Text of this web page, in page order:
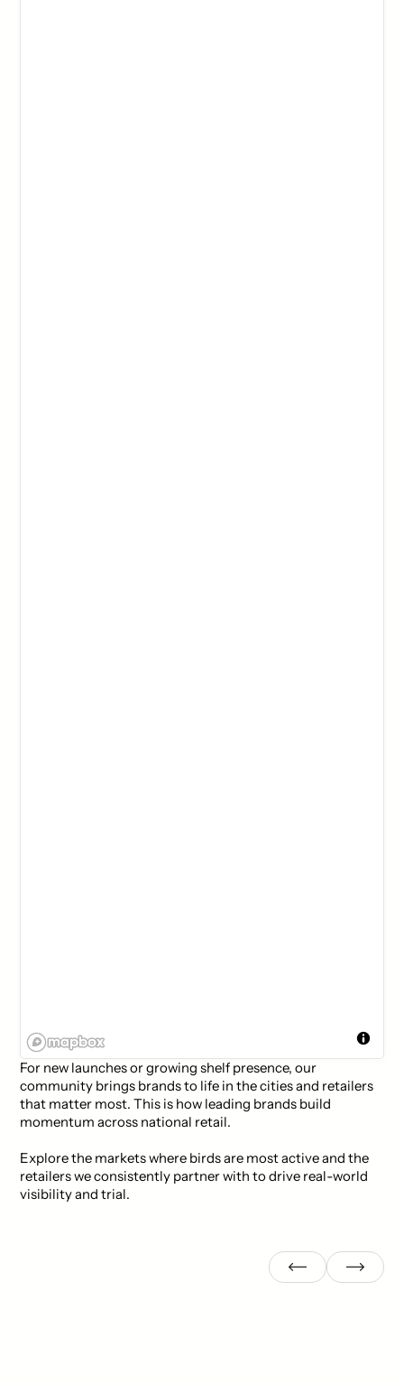
For new launches or growing shelf presence, our
community brings brands to life in the cities and retailers
that matter most. This is how leading brands build
momentum across national retail.
Explore the markets where birds are most active and the
retailers we consistently partner with to drive real-world
visibility and trial.